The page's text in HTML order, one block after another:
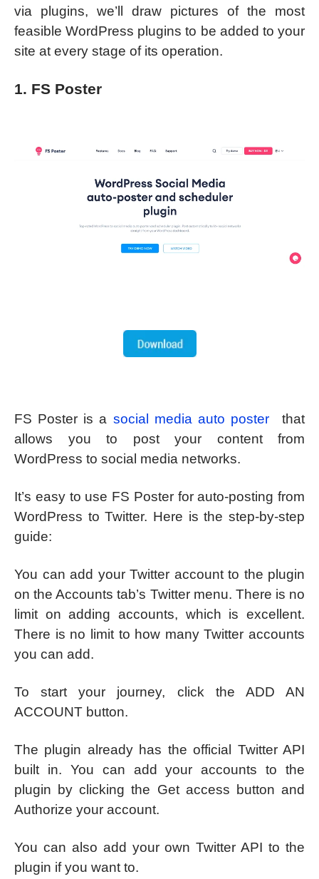
via plugins, we’ll draw pictures of the most
feasible WordPress plugins to be added to your
site at every stage of its operation.
1. FS Poster
FS Poster is a social media auto poster
that
allows you to post your content from
WordPress to social media networks.
It’s easy to use FS Poster for auto-posting from
WordPress to Twitter. Here is the step-by-step
guide:
You can add your Twitter account to the plugin
on the Accounts tab’s Twitter menu. There is no
limit on adding accounts, which is excellent.
There is no limit to how many Twitter accounts
you can add.
To start your journey, click the ADD AN
ACCOUNT button.
The plugin already has the official Twitter API
built in. You can add your accounts to the
plugin by clicking the Get access button and
Authorize your account.
You can also add your own Twitter API to the
plugin if you want to.